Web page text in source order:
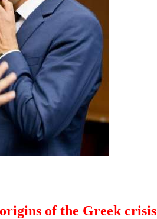
of the Greek crisis